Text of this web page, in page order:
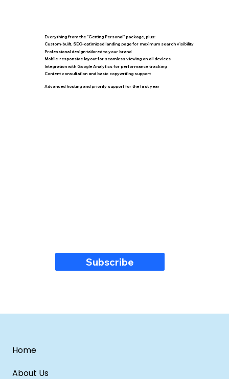
Everything from the "Getting Personal" package, plus:
Custom-built, SEO-optimized landing page for maximum search visibility
Professional design tailored to your brand
Mobile-responsive layout for seamless viewing on all devices
Integration with Google Analytics for performance tracking
Content consultation and basic copywriting support
Advanced hosting and priority support for the first year
Subscribe
Home
About Us